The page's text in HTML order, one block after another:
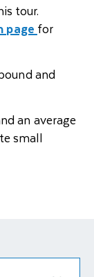
tour.
page for
and
an average
small